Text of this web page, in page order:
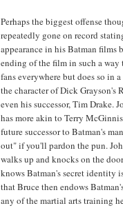
Perhaps the biggest offense
repeatedly gone on record
appearance in his Batman films
ending of the film in such a
fans everywhere but does so in
the character of Dick Grayson's
even his successor, Tim Drake.
has more akin to Terry
future successor to Batman's
out" if you'll pardon the pun.
walks up and knocks on the
knows Batman's secret identity
that Bruce then endows
any of the martial arts training